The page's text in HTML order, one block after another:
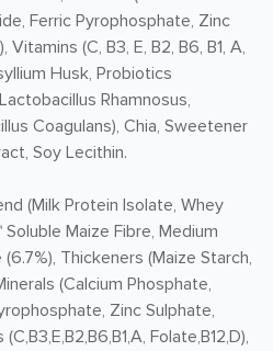
Ferric Pyrophosphate, Zinc
(C, B3, E, B2, B6, B1, A,
Husk, Probiotics
Rhamnosus,
Coagulans), Chia, Sweetener
Soy Lecithin.
(Milk Protein Isolate, Whey
Maize Fibre, Medium
Thickeners (Maize Starch,
(Calcium Phosphate,
Zinc Sulphate,
Folate,B12,D),